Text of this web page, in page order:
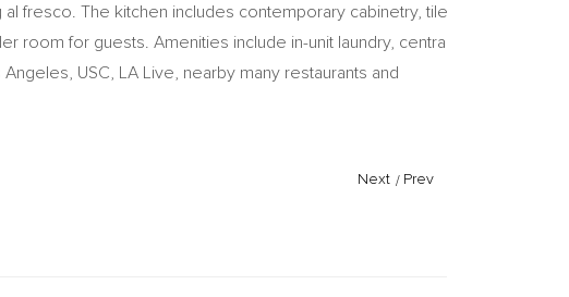
fresco. The kitchen includes contemporary cabinetry, tile
room for guests. Amenities include in-unit laundry, central
USC, LA Live, nearby many restaurants and
Next / Prev